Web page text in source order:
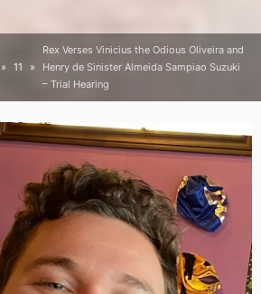
11
Rex Verses Vinicius the Odious Oliveira and
Henry de Sinister Almeida Sampiao Suzuki
– Trial Hearing